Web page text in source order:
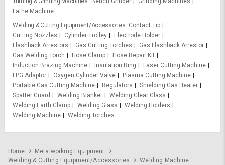
Lathe Machine
Welding & Cutting Equipment/Accessories Contact Tip
Cutting Nozzles
Cylinder Trolley
Electrode Holder
Flashback Arrestors
Gas Cutting Torches
Gas Flashback Arrestor
Gas Welding Torch
Hose Clamp
Hose Repair Kit
Induction Brazing Machine
Insulation Ring
Laser Cutting Machine
LPG Adaptor
Oxygen Cylinder Valve
Plasma Cutting Machine
Portable Gas Cutting Machine
Regulators
Shielding Gas Heater
Spatter Guard
Welding Blanket
Welding Clear Glass
Welding Earth Clamp
Welding Glass
Welding Holders
Welding Machine
Welding Torches
Home
Metalworking Equipment
Welding & Cutting Equipment/Accessories
Welding Machine